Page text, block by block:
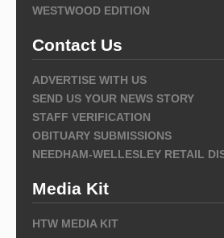
WESTWOOD EDITION
Contact Us
ADVERTISE WITH US
SEND US YOUR NEWS STORY
STAFF VERIFICATION
OBITUARY SUBMISSIONS
NEEDHAM-WELLESLEY RETAIL
Media Kit
HTW MEDIA KIT